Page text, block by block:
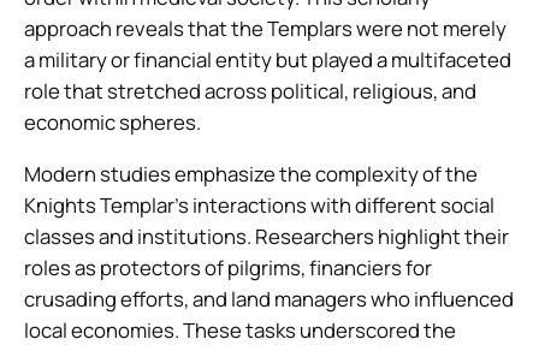
approach reveals that the Templars were not merely
a military or financial entity but played a multifaceted
role that stretched across political, religious, and
economic spheres.
Modern studies emphasize the complexity of the
Knights Templar’s interactions with different social
classes and institutions. Researchers highlight their
roles as protectors of pilgrims, financiers for
crusading efforts, and land managers who influenced
local economies. These tasks underscored the